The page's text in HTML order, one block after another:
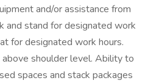
and/or assistance from
and stand for designated work
for designated work hours.
shoulder level. Ability to
spaces and stack packages